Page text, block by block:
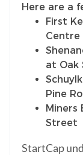
Here are a
First
Centre
at Oak
Pine
Miners
Street
StartCap